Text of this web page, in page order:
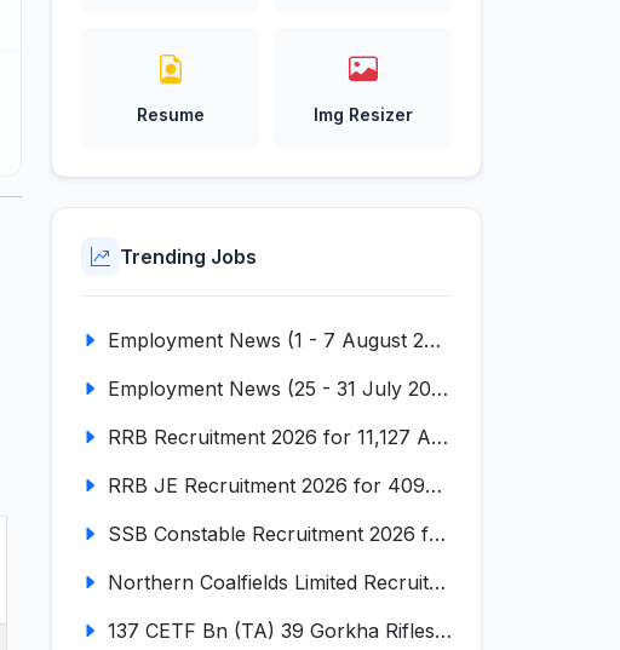
Resume Img Resizer
Trending Jobs
Employment News (1 - 7 August 2026) (VOL NO LI ISSUE NO. 18)
Employment News (25 - 31 July 2026) (VOL NO LI ISSUE NO. 17)
RRB Recruitment 2026 for 11,127 Assistant Loco Pilot (ALP)
RRB JE Recruitment 2026 for 4098 Junior Engineer
SSB Constable Recruitment 2026 for 827 Tradesman & Driver Posts
Northern Coalfields Limited Recruitment 2026 for 577 HEMM Operator, Paramedical & Overseer Posts
137 CETF Bn (TA) 39 Gorkha Rifles Recruitment 2026 for 161 Posts